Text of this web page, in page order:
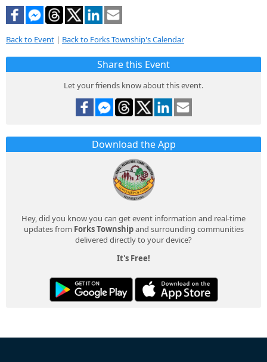
Back to Event | Back to Forks Township's Calendar
Share this Event
Let your friends know about this event.
Download the App
Hey, did you know you can get event information and real-time
updates from Forks Townshipand surrounding communities
delivered directly to your device?
It's Free!